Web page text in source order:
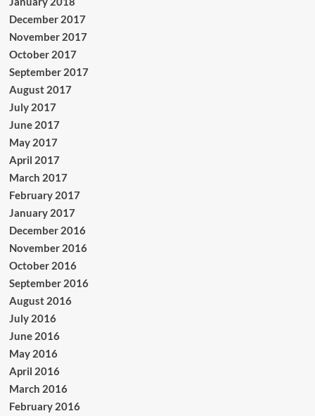
December 2017
November 2017
October 2017
September 2017
August 2017
July 2017
June 2017
May 2017
April 2017
March 2017
February 2017
January 2017
December 2016
November 2016
October 2016
September 2016
August 2016
July 2016
June 2016
May 2016
April 2016
March 2016
February 2016